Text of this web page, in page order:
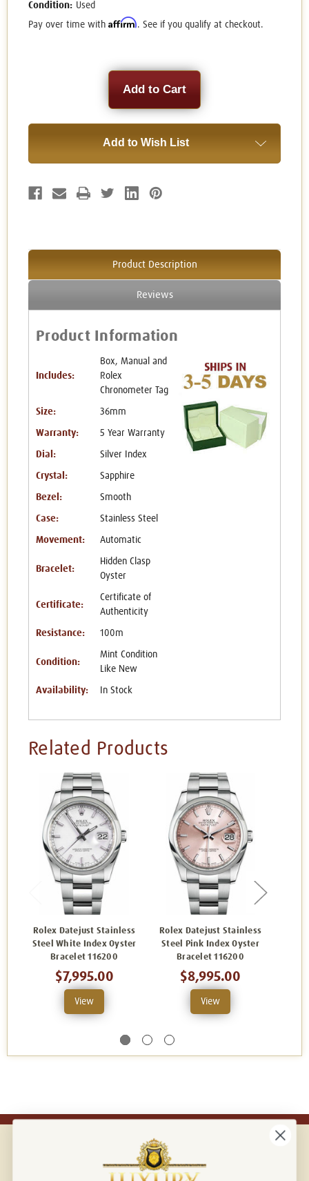
Condition: Used
Pay over time with Affirm. See if you qualify at checkout.
Add to Wish List
Product Description
Reviews
Product Information
Includes:
Box, Manual and
Rolex
Chronometer Tag
Size: 36mm
Warranty: 5 Year Warranty
Dial: Silver Index
Crystal: Sapphire
Bezel: Smooth
Case: Stainless Steel
Movement: Automatic
Bracelet:
Hidden Clasp
Oyster
Certificate:
Certificate of
Authenticity
Resistance: 100m
Condition:
Mint Condition
Like New
Availability: In Stock
Related Products
Rolex Datejust Stainless
Steel White Index Oyster
Bracelet 116200
$7,995.00
View
Rolex Datejust Stainless
Steel Pink Index Oyster
Bracelet 116200
$8,995.00
View